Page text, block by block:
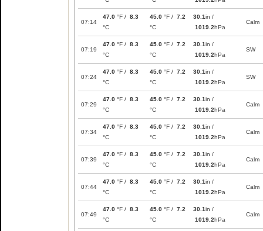
07:14
47.0 °F / 8.3
°C
45.0 °F / 7.2
°C
30.1in /
1019.2hPa
Calm
07:19
47.0 °F / 8.3
°C
45.0 °F / 7.2
°C
30.1in /
1019.2hPa
SW
07:24
47.0 °F / 8.3
°C
45.0 °F / 7.2
°C
30.1in /
1019.2hPa
SW
07:29
47.0 °F / 8.3
°C
45.0 °F / 7.2
°C
30.1in /
1019.2hPa
Calm
07:34
47.0 °F / 8.3
°C
45.0 °F / 7.2
°C
30.1in /
1019.2hPa
Calm
07:39
47.0 °F / 8.3
°C
45.0 °F / 7.2
°C
30.1in /
1019.2hPa
Calm
07:44
47.0 °F / 8.3
°C
45.0 °F / 7.2
°C
30.1in /
1019.2hPa
Calm
07:49
47.0 °F / 8.3
°C
45.0 °F / 7.2
°C
30.1in /
1019.2hPa
Calm